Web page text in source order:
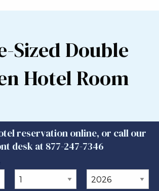
Sized Double
Hotel Room
reservation online, or call our
desk at 877-247-7346